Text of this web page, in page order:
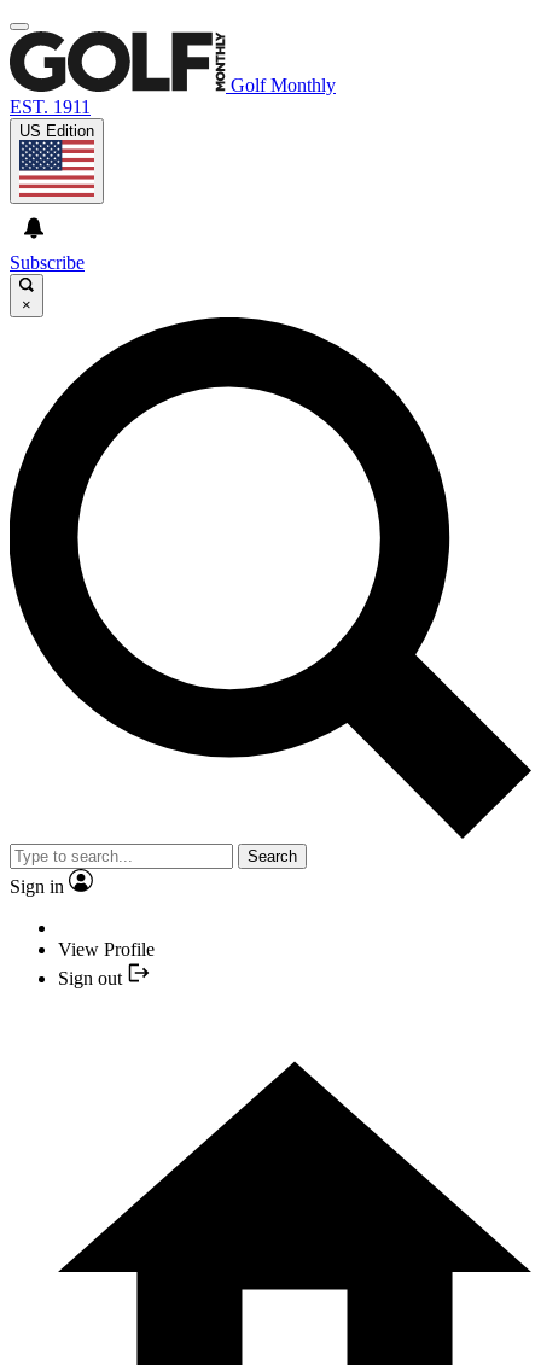
Golf Monthly
EST. 1911
US Edition
Subscribe
×
Search
Sign in
View Profile
Sign out